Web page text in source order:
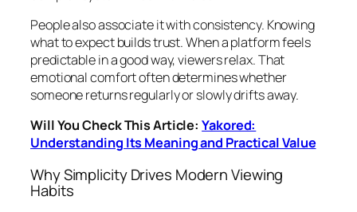
People also associate it with consistency. Knowing
what to expect builds trust. When a platform feels
predictable in a good way, viewers relax. That
emotional comfort often determines whether
someone returns regularly or slowly drifts away.
Will You Check This Article:Yakored:
Understanding Its Meaning and Practical Value
Why Simplicity Drives Modern Viewing
Habits